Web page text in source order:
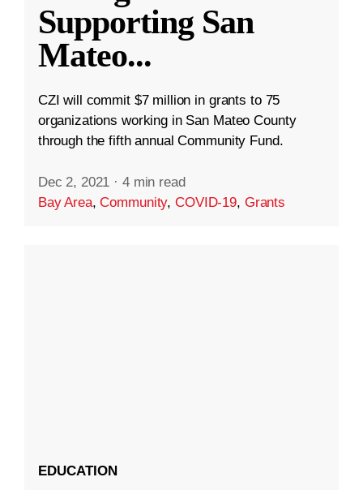
Supporting San
Mateo...
CZI will commit $7 million in grants to 75
organizations working in San Mateo County
through the fifth annual Community Fund.
Dec 2, 2021 · 4 min read
Bay Area,Community,COVID-19, Grants
EDUCATION